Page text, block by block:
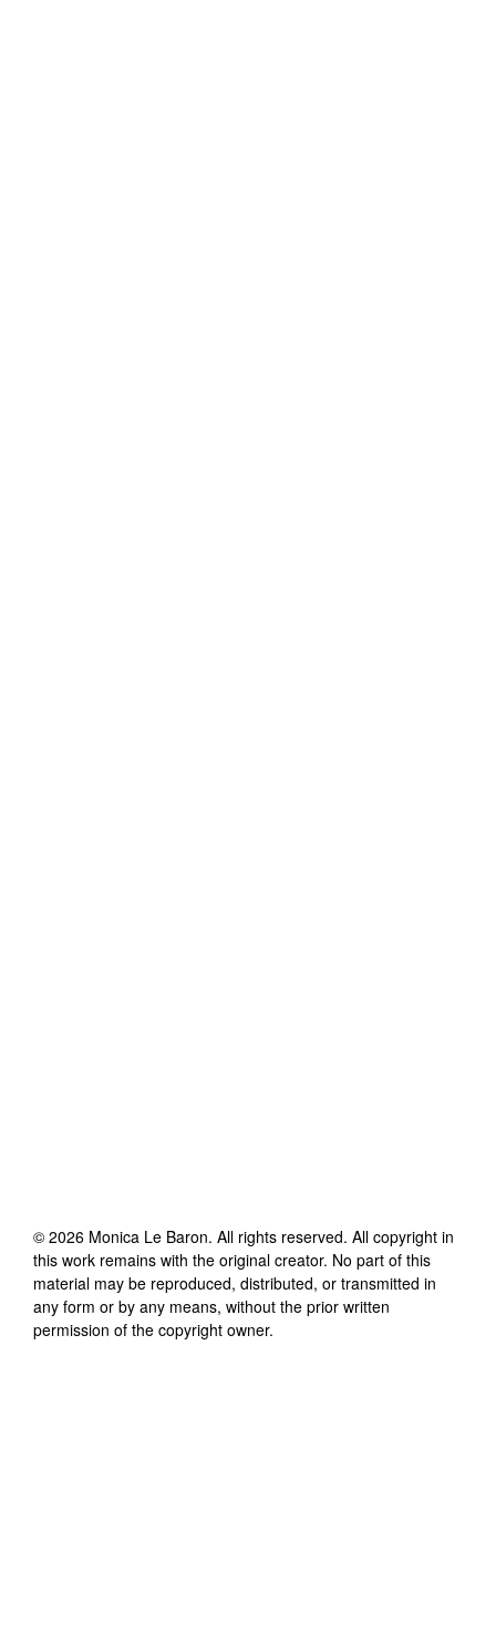
© 2026 Monica Le Baron. All rights reserved. All copyright in
this work remains with the original creator. No part of this
material may be reproduced, distributed, or transmitted in
any form or by any means, without the prior written
permission of the copyright owner.